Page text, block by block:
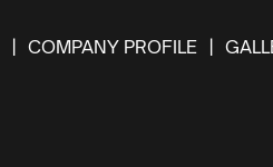
COMPANY PROFILE